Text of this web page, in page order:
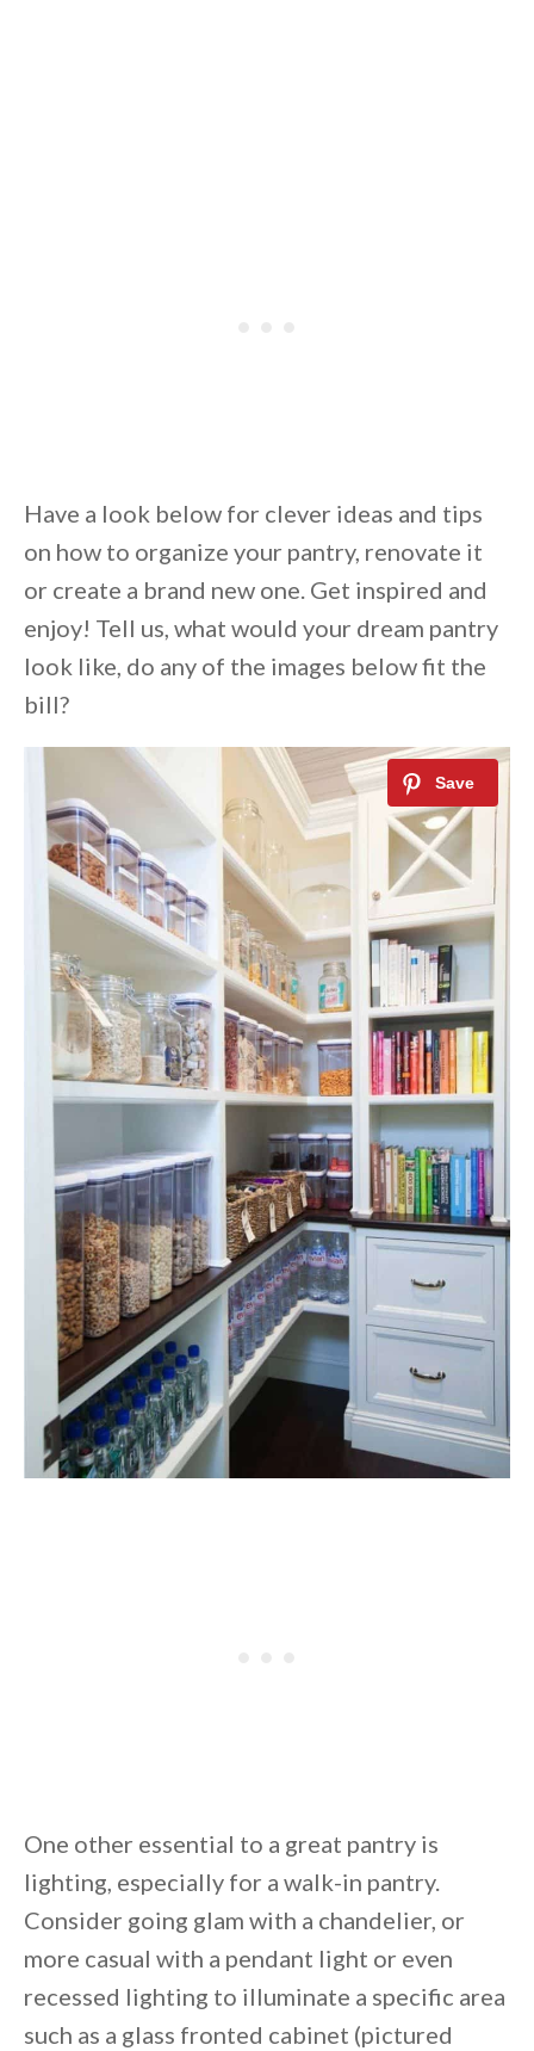
Have a look below for clever ideas and tips
on how to organize your pantry, renovate it
or create a brand new one. Get inspired and
enjoy! Tell us, what would your dream pantry
look like, do any of the images below fit the
bill?
One other essential to a great pantry is
lighting, especially for a walk-in pantry.
Consider going glam with a chandelier, or
more casual with a pendant light or even
recessed lighting to illuminate a specific area
such as a glass fronted cabinet (pictured